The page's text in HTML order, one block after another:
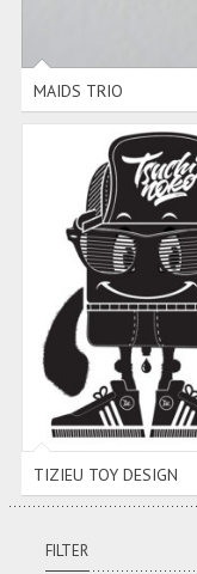
MAIDS TRIO
TIZIEU TOY DESIGN
FILTER